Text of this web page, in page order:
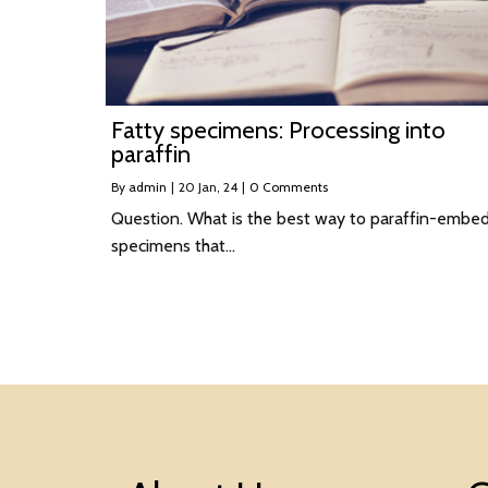
Fatty specimens: Processing into
paraffin
By admin | 20 Jan, 24 | 0 Comments
Question. What is the best way to paraffin-
specimens that…